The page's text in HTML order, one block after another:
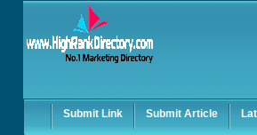
Keep me logged in.
Submit Link Submit Article